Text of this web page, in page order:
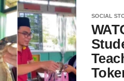
SOCIAL